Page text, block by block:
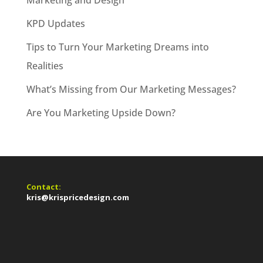
KPD Updates
Tips to Turn Your Marketing Dreams into
Realities
What’s Missing from Our Marketing Messages?
Are You Marketing Upside Down?
Contact:
kris@krispricedesign.com